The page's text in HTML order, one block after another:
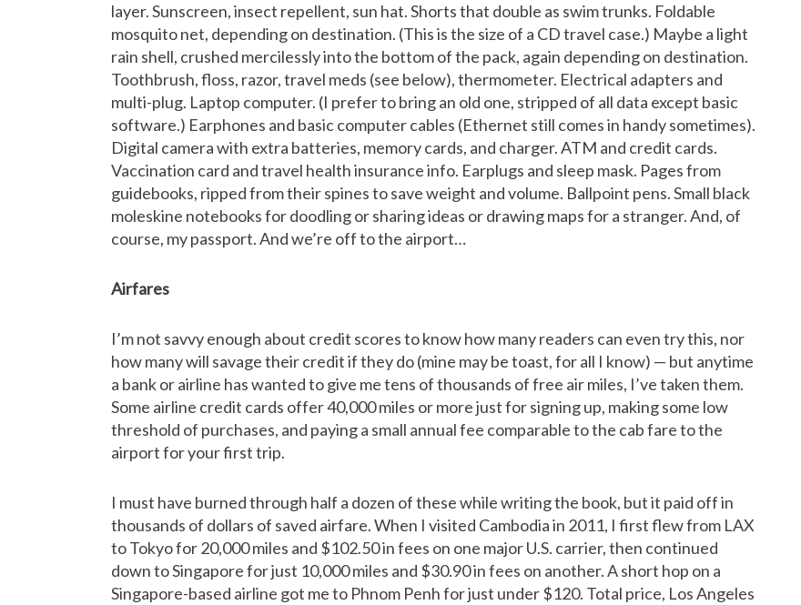
layer. Sunscreen, insect repellent, sun hat. Shorts that double as swim trunks. Foldable
mosquito net, depending on destination. (This is the size of a CD travel case.) Maybe a light
rain shell, crushed mercilessly into the bottom of the pack, again depending on destination.
Toothbrush, floss, razor, travel meds (see below), thermometer. Electrical adapters and
multi-plug. Laptop computer. (I prefer to bring an old one, stripped of all data except basic
software.) Earphones and basic computer cables (Ethernet still comes in handy sometimes).
Digital camera with extra batteries, memory cards, and charger. ATM and credit cards.
Vaccination card and travel health insurance info. Earplugs and sleep mask. Pages from
guidebooks, ripped from their spines to save weight and volume. Ballpoint pens. Small black
moleskine notebooks for doodling or sharing ideas or drawing maps for a stranger. And, of
course, my passport. And we’re off to the airport…
Airfares
I’m not savvy enough about credit scores to know how many readers can even try this, nor
how many will savage their credit if they do (mine may be toast, for all I know) — but anytime
a bank or airline has wanted to give me tens of thousands of free air miles, I’ve taken them.
Some airline credit cards offer 40,000 miles or more just for signing up, making some low
threshold of purchases, and paying a small annual fee comparable to the cab fare to the
airport for your first trip.
I must have burned through half a dozen of these while writing the book, but it paid off in
thousands of dollars of saved airfare. When I visited Cambodia in 2011, I first flew from LAX
to Tokyo for 20,000 miles and $102.50 in fees on one major U.S. carrier, then continued
down to Singapore for just 10,000 miles and $30.90 in fees on another. A short hop on a
Singapore-based airline got me to Phnom Penh for just under $120. Total price, Los Angeles